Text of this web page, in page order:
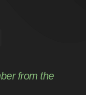
from the